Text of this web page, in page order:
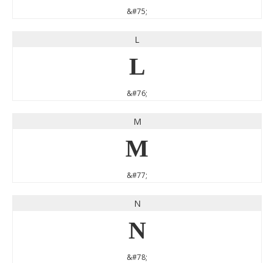
&#75;
L
L
&#76;
M
M
&#77;
N
N
&#78;